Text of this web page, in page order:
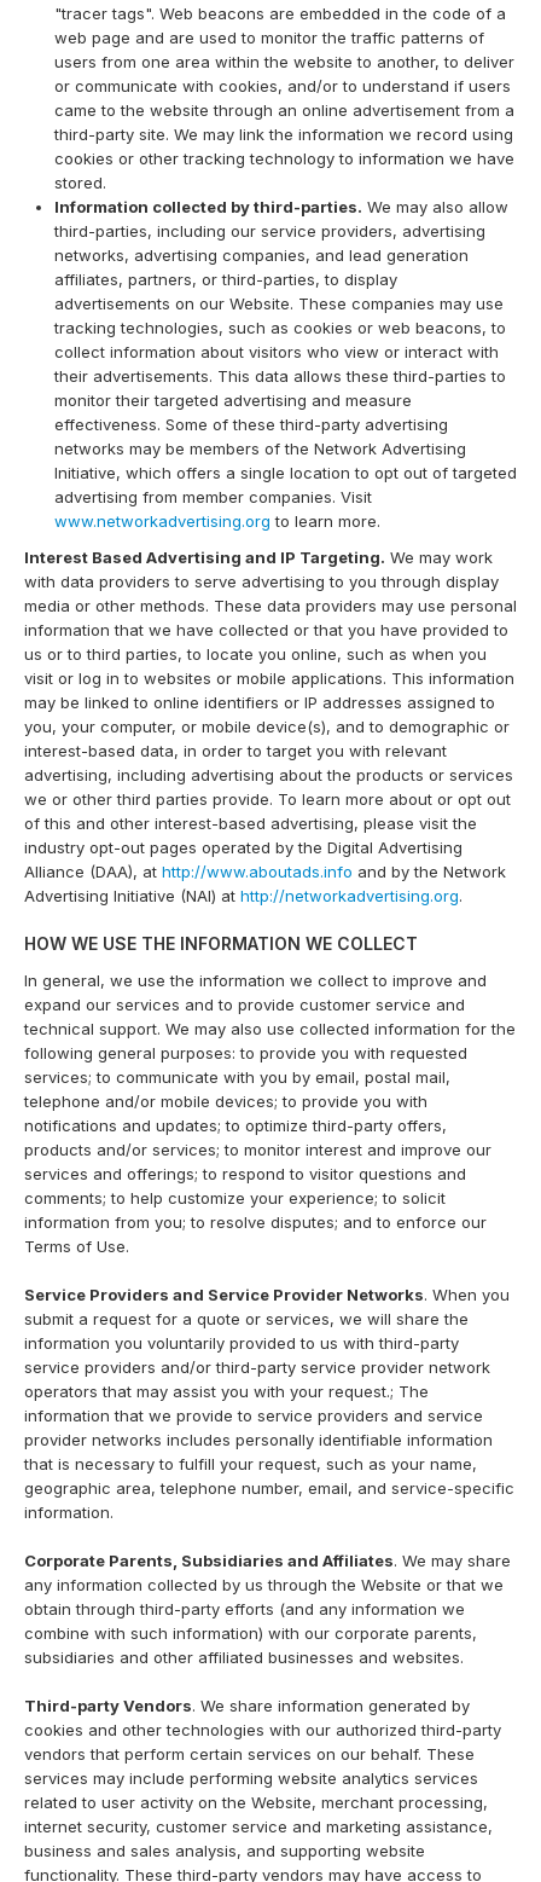
"tracer tags". Web beacons are embedded in the code of a
web page and are used to monitor the traffic patterns of
users from one area within the website to another, to deliver
or communicate with cookies, and/or to understand if users
came to the website through an online advertisement from a
third-party site. We may link the information we record using
cookies or other tracking technology to information we have
stored.
Information collected by third-parties. We may also allow
third-parties, including our service providers, advertising
networks, advertising companies, and lead generation
affiliates, partners, or third-parties, to display
advertisements on our Website. These companies may use
tracking technologies, such as cookies or web beacons, to
collect information about visitors who view or interact with
their advertisements. This data allows these third-parties to
monitor their targeted advertising and measure
effectiveness. Some of these third-party advertising
networks may be members of the Network Advertising
Initiative, which offers a single location to opt out of targeted
advertising from member companies. Visit
www.networkadvertising.org to learn more.
Interest Based Advertising and IP Targeting. We may work
with data providers to serve advertising to you through display
media or other methods. These data providers may use personal
information that we have collected or that you have provided to
us or to third parties, to locate you online, such as when you
visit or log in to websites or mobile applications. This information
may be linked to online identifiers or IP addresses assigned to
you, your computer, or mobile device(s), and to demographic or
interest-based data, in order to target you with relevant
advertising, including advertising about the products or services
we or other third parties provide. To learn more about or opt out
of this and other interest-based advertising, please visit the
industry opt-out pages operated by the Digital Advertising
Alliance (DAA), at http://www.aboutads.info and by the Network
Advertising Initiative (NAI) at http://networkadvertising.org.
HOW WE USE THE INFORMATION WE COLLECT
In general, we use the information we collect to improve and
expand our services and to provide customer service and
technical support. We may also use collected information for the
following general purposes: to provide you with requested
services; to communicate with you by email, postal mail,
telephone and/or mobile devices; to provide you with
notifications and updates; to optimize third-party offers,
products and/or services; to monitor interest and improve our
services and offerings; to respond to visitor questions and
comments; to help customize your experience; to solicit
information from you; to resolve disputes; and to enforce our
Terms of Use.
Service Providers and Service Provider Networks. When you
submit a request for a quote or services, we will share the
information you voluntarily provided to us with third-party
service providers and/or third-party service provider network
operators that may assist you with your request.; The
information that we provide to service providers and service
provider networks includes personally identifiable information
that is necessary to fulfill your request, such as your name,
geographic area, telephone number, email, and service-specific
information.
Corporate Parents, Subsidiaries and Affiliates. We may share
any information collected by us through the Website or that we
obtain through third-party efforts (and any information we
combine with such information) with our corporate parents,
subsidiaries and other affiliated businesses and websites.
Third-party Vendors. We share information generated by
cookies and other technologies with our authorized third-party
vendors that perform certain services on our behalf. These
services may include performing website analytics services
related to user activity on the Website, merchant processing,
internet security, customer service and marketing assistance,
business and sales analysis, and supporting website
functionality. These third-party vendors may have access to